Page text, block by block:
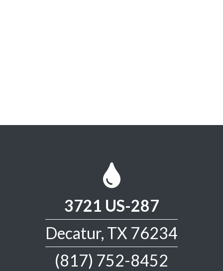
3721 US-287
Decatur, TX 76234
(817) 752-8452